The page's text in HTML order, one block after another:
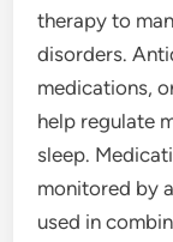
therapy to
disorders.
medications,
help regulate
sleep.
monitored by
used in